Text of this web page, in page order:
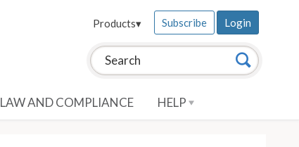
Search this site: Search
Products▾ Subscribe Login
LAW AND COMPLIANCE HELP